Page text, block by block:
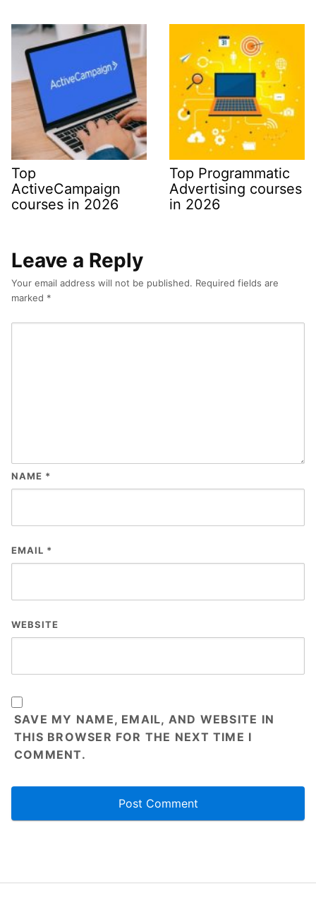
Top
ActiveCampaign
courses in 2026
Top Programmatic
Advertising courses
in 2026
Leave a Reply
Your email address will not be published. Required fields are
marked *
NAME *
EMAIL *
WEBSITE
SAVE MY NAME, EMAIL, AND WEBSITE IN
THIS BROWSER FOR THE NEXT TIME I
COMMENT.